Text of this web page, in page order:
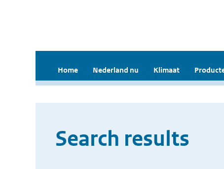
Home Nederland nu Klimaat
Search results